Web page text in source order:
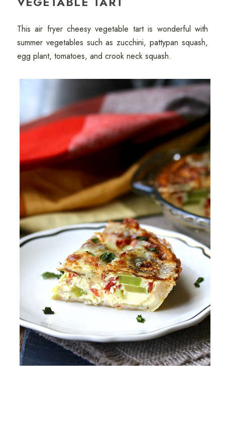
This air fryer cheesy vegetable tart is wonderful with
summer vegetables such as zucchini, pattypan squash,
egg plant, tomatoes, and crook neck squash.